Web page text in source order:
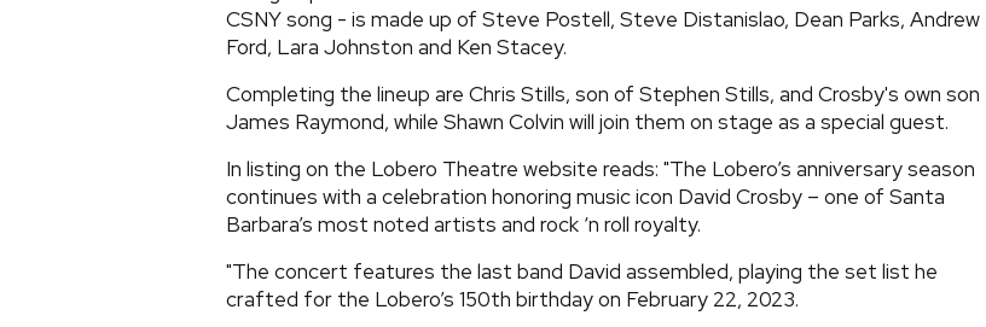
CSNY song - is made up of Steve Postell, Steve Distanislao, Dean Parks, Andrew
Ford, Lara Johnston and Ken Stacey.
Completing the lineup are Chris Stills, son of Stephen Stills, and Crosby's own son
James Raymond, while Shawn Colvin will join them on stage as a special guest.
In listing on the Lobero Theatre website reads: "The Lobero’s anniversary season
continues with a celebration honoring music icon David Crosby – one of Santa
Barbara’s most noted artists and rock ‘n roll royalty.
"The concert features the last band David assembled, playing the set list he
crafted for the Lobero’s 150th birthday on February 22, 2023.